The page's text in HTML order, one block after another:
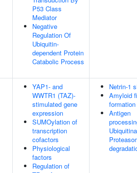
P53 Class
Mediator
Negative
Regulation Of
Ubiquitin-
dependent Protein
Catabolic Process
YAP1- and
WWTR1 (TAZ)-
stimulated gene
expression
SUMOylation of
transcription
cofactors
Physiological
factors
Regulation of
Netrin-1
Amyloid
formation
Antigen